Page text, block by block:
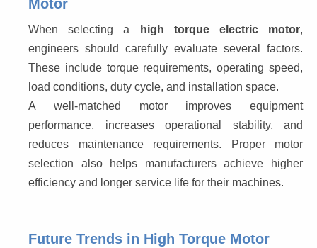
Motor
When selecting a high torque electric motor,
engineers should carefully evaluate several factors.
These include torque requirements, operating speed,
load conditions, duty cycle, and installation space.
A well-matched motor improves equipment
performance, increases operational stability, and
reduces maintenance requirements. Proper motor
selection also helps manufacturers achieve higher
efficiency and longer service life for their machines.
Future Trends in High Torque Motor